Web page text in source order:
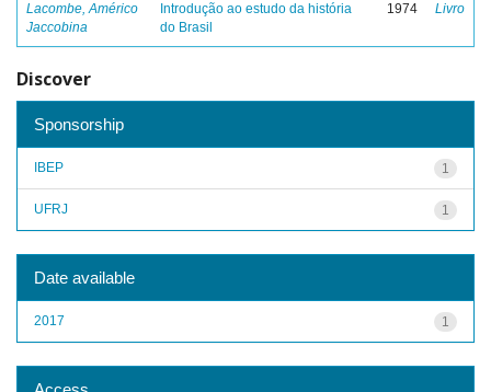
Lacombe, Américo
Jaccobina
Introdução ao estudo da história
do Brasil
1974 Livro
Discover
Sponsorship
1
IBEP
1
UFRJ
Date available
1
2017